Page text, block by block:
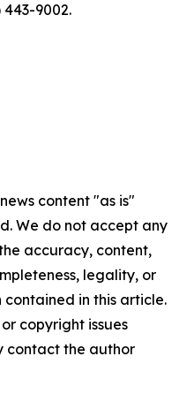
443-9002.
content "as is"
We do not accept any
accuracy, content,
legality, or
in this article.
copyright issues
contact the author